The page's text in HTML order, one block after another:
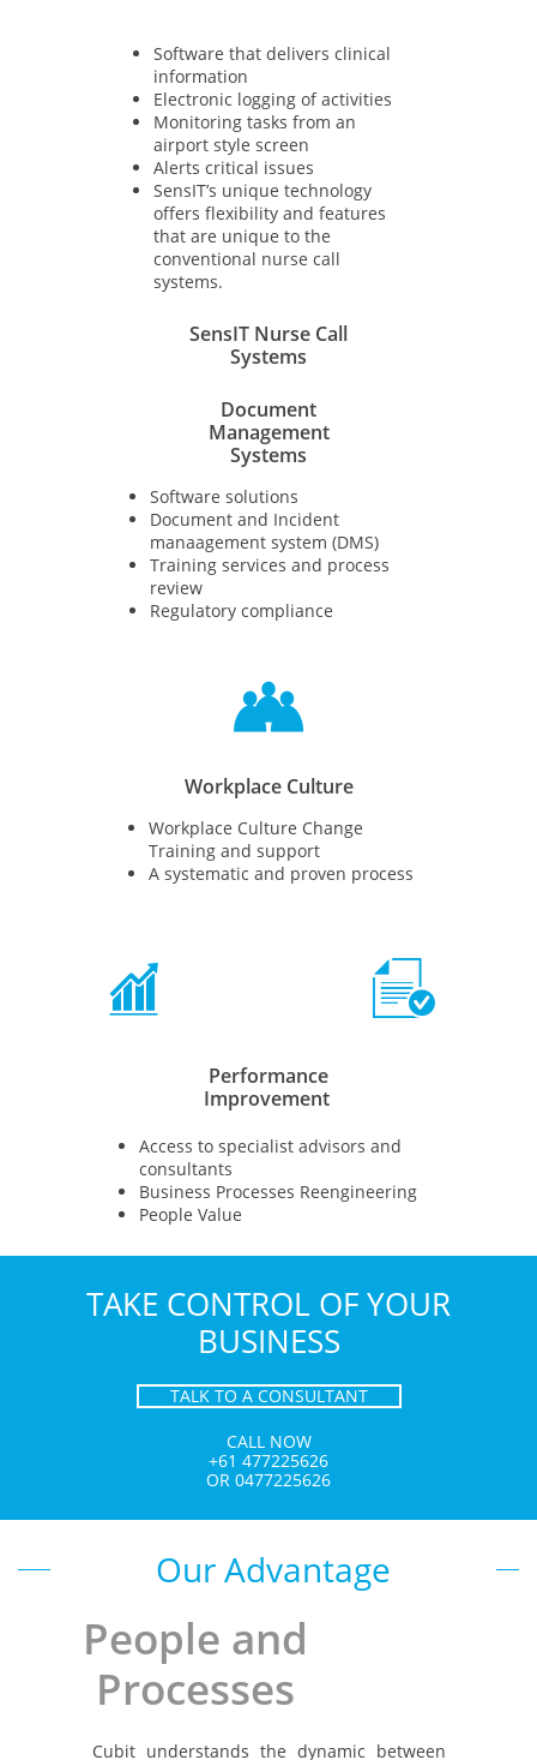
Software that delivers clinical
information
Electronic logging of activities
Monitoring tasks from an
airport style screen
Alerts critical issues
SensIT’s unique technology
offers flexibility and features
that are unique to the
conventional nurse call
systems.
SensIT Nurse Call
Systems
Document
Management
Systems
Software solutions​
Document and Incident
manaagement system (DMS)
Training services and process
review
Regulatory compliance

Workplace Culture
Workplace Culture Change
Training and support
A systematic and proven process
 
Performance
Improvement
Access to specialist advisors and
consultants
Business Processes Reengineering
People Value
TAKE CONTROL OF YOUR
BUSINESS
TALK TO A CONSULTANT
CALL NOW
+61 477225626
OR 0477225626
Our Advantage
​People and
Processes
​Cubit understands the dynamic between